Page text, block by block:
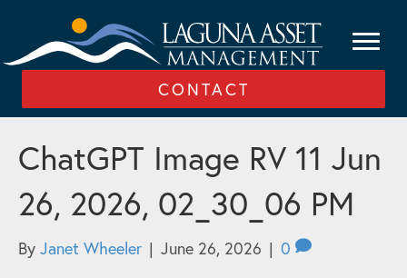
CONTACT
ChatGPT Image RV 11 Jun
26, 2026, 02_30_06 PM
By Janet Wheeler | June 26, 2026 | 0